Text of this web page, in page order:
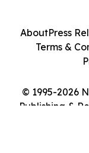
© 1995-2026
Publishing &
AboutPress
Terms &